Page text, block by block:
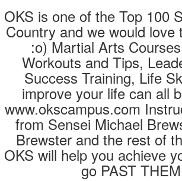
OKS is one of the Top 100
Country and we would love
:o) Martial Arts
Workouts and Tips,
Success Training, Life
improve your life can all
www.okscampus.com
from Sensei Michael
Brewster and the rest of
OKS will help you achieve
go PAST